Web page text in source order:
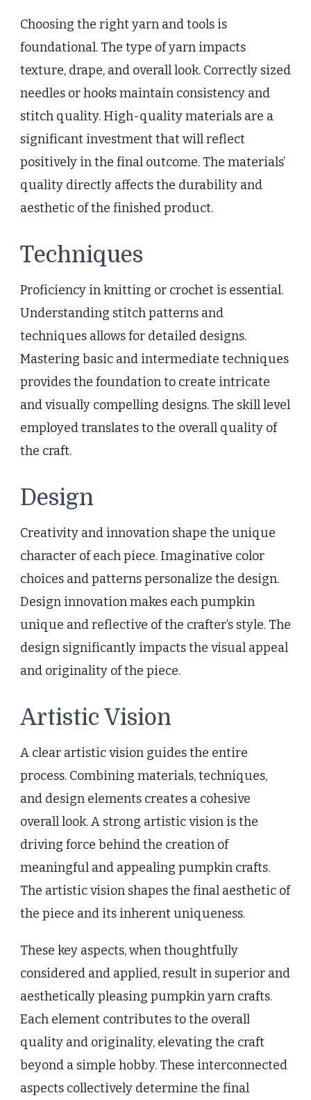
Choosing the right yarn and tools is
foundational. The type of yarn impacts
texture, drape, and overall look. Correctly sized
needles or hooks maintain consistency and
stitch quality. High-quality materials are a
significant investment that will reflect
positively in the final outcome. The materials’
quality directly affects the durability and
aesthetic of the finished product.
Techniques
Proficiency in knitting or crochet is essential.
Understanding stitch patterns and
techniques allows for detailed designs.
Mastering basic and intermediate techniques
provides the foundation to create intricate
and visually compelling designs. The skill level
employed translates to the overall quality of
the craft.
Design
Creativity and innovation shape the unique
character of each piece. Imaginative color
choices and patterns personalize the design.
Design innovation makes each pumpkin
unique and reflective of the crafter’s style. The
design significantly impacts the visual appeal
and originality of the piece.
Artistic Vision
A clear artistic vision guides the entire
process. Combining materials, techniques,
and design elements creates a cohesive
overall look. A strong artistic vision is the
driving force behind the creation of
meaningful and appealing pumpkin crafts.
The artistic vision shapes the final aesthetic of
the piece and its inherent uniqueness.
These key aspects, when thoughtfully
considered and applied, result in superior and
aesthetically pleasing pumpkin yarn crafts.
Each element contributes to the overall
quality and originality, elevating the craft
beyond a simple hobby. These interconnected
aspects collectively determine the final